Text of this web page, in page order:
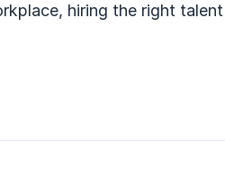
hiring the right